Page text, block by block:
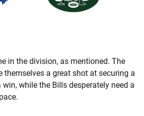
in the division, as mentioned. The
themselves a great shot at securing a
while the Bills desperately need a